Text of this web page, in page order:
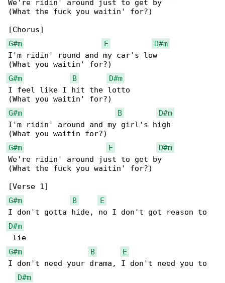
We're ridin' around just to get by
(What the fuck you waitin' for?)
G#m
E
D#m
I'm ridin' round and my car's low
G#m
B
D#m
I feel like I hit the lotto
G#m
B
D#m
I'm ridin' around and my girl's high
G#m
E
D#m
We're ridin' around just to get by
(What the fuck you waitin' for?)
G#m
B
E
D#m
G#m
B
E
I don't need your drama, I don't need you to
D#m